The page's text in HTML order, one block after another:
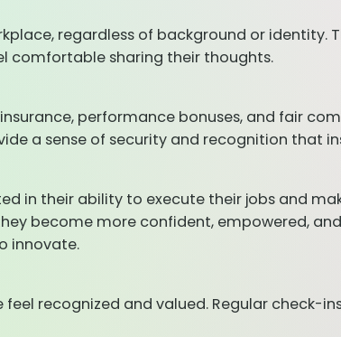
regardless of background or identity.
comfortable sharing their thoughts.
performance bonuses, and fair
a sense of security and recognition that
in their ability to execute their jobs and
become more confident, empowered,
innovate.
recognized and valued. Regular check-